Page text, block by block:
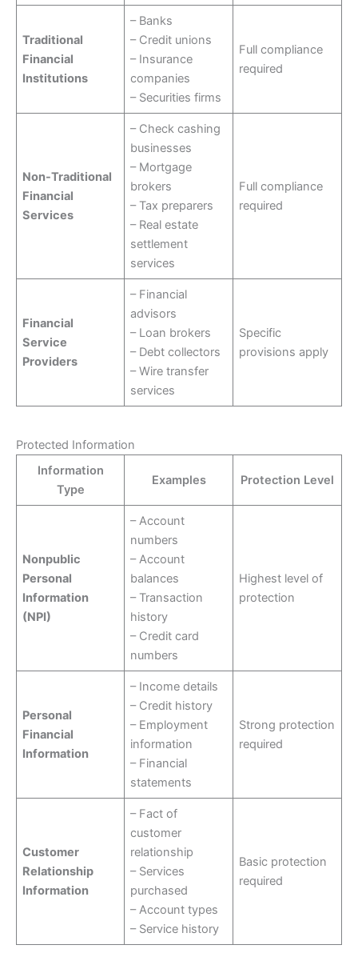
Traditional
Financial
Institutions
– Banks
– Credit unions
– Insurance
companies
– Securities firms
Full compliance
required
Non-Traditional
Financial
Services
– Check cashing
businesses
– Mortgage
brokers
– Tax preparers
– Real estate
settlement
services
Full compliance
required
Financial
Service
Providers
– Financial
advisors
– Loan brokers
– Debt collectors
– Wire transfer
services
Specific
provisions apply
Protected Information
Information
Type
Examples Protection Level
Nonpublic
Personal
Information
(NPI)
– Account
numbers
– Account
balances
– Transaction
history
– Credit card
numbers
Highest level of
protection
Personal
Financial
Information
– Income details
– Credit history
– Employment
information
– Financial
statements
Strong protection
required
Customer
Relationship
Information
– Fact of
customer
relationship
– Services
purchased
– Account types
– Service history
Basic protection
required